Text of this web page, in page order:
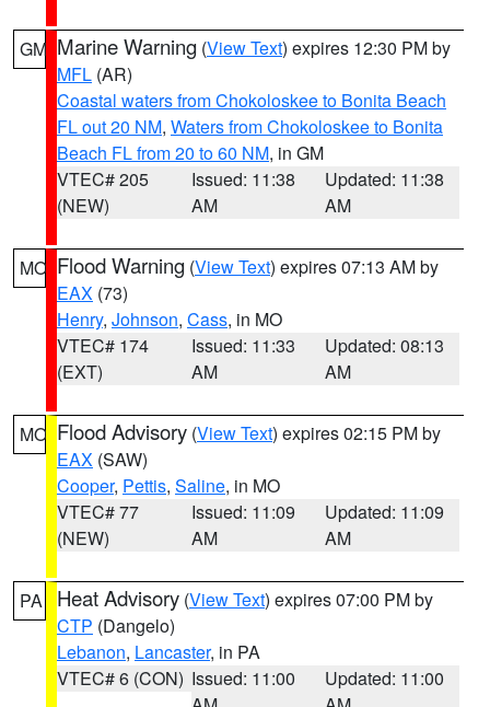
GM Marine Warning (View Text) expires 12:30 PM by
MFL (AR)
Coastal waters from Chokoloskee to Bonita Beach
FL out 20 NM, Waters from Chokoloskee to Bonita
Beach FL from 20 to 60 NM, in GM
VTEC# 205
(NEW)
Issued: 11:38
AM
Updated: 11:38
AM
MO Flood Warning (View Text) expires 07:13 AM by
EAX (73)
Henry, Johnson, Cass, in MO
VTEC# 174
(EXT)
Issued: 11:33
AM
Updated: 08:13
AM
MO Flood Advisory (View Text) expires 02:15 PM by
EAX (SAW)
Cooper, Pettis, Saline, in MO
VTEC# 77
(NEW)
Issued: 11:09
AM
Updated: 11:09
AM
PA Heat Advisory (View Text) expires 07:00 PM by
CTP (Dangelo)
Lebanon, Lancaster, in PA
VTEC# 6 (CON) Issued: 11:00
Updated: 11:00